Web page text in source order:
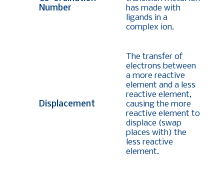
Number
has made with
ligands in a
complex ion.
Displacement
The transfer of
electrons between
a more reactive
element and a less
reactive element,
causing the more
reactive element to
displace (swap
places with) the
less reactive
element.